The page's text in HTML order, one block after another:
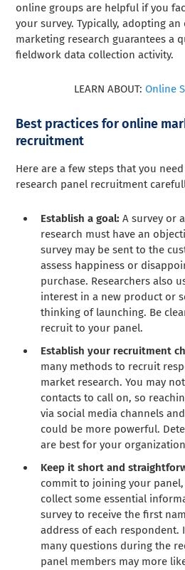
online groups are helpful if you
your survey. Typically, adopting
marketing research guarantees a
fieldwork data collection activity.
LEARN ABOUT: Online
Best practices for online
recruitment
Here are a few steps that you
research panel recruitment
Establish a goal:A survey or
research must have an
survey may be sent to the
assess happiness or
purchase. Researchers also
interest in a new product or
thinking of launching. Be
recruit to your panel.
Establish your recruitment
many methods to recruit
market research. You may
contacts to call on, so
via social media channels
could be more powerful.
are best for your
Keep it short and
commit to joining your panel,
collect some essential
survey to receive the first
address of each respondent.
many questions during the
panel members may more